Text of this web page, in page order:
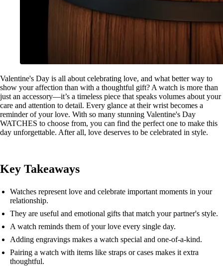
Valentine's Day is all about celebrating love, and what better way to
show your affection than with a thoughtful gift? A watch is more than
just an accessory—it’s a timeless piece that speaks volumes about your
care and attention to detail. Every glance at their wrist becomes a
reminder of your love. With so many stunning Valentine's Day
WATCHES to choose from, you can find the perfect one to make this
day unforgettable. After all, love deserves to be celebrated in style.
Key Takeaways
Watches represent love and celebrate important moments in your
relationship.
They are useful and emotional gifts that match your partner's style.
A watch reminds them of your love every single day.
Adding engravings makes a watch special and one-of-a-kind.
Pairing a watch with items like straps or cases makes it extra
thoughtful.